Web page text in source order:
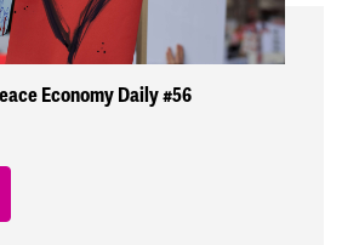
Economy Daily #56